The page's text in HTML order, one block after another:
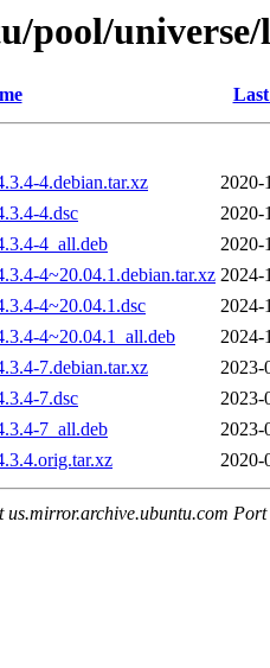
pool/
4.debian.tar.xz
2020-
4.dsc
2020-
4_all.deb
2020-
4~20.04.1.debian.tar.xz 2024-
4~20.04.1.dsc
2024-
4~20.04.1_all.deb
2024-
7.debian.tar.xz
2023-
7.dsc
2023-
7_all.deb
2023-
2020-
Port